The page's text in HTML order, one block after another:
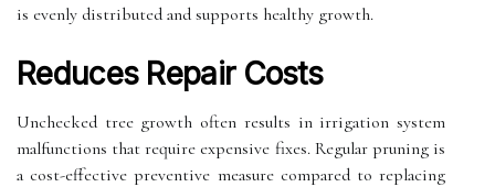
is evenly distributed and supports healthy growth.
Reduces Repair Costs
Unchecked tree growth often results in irrigation system
malfunctions that require expensive fixes. Regular pruning is
a cost-effective preventive measure compared to replacing